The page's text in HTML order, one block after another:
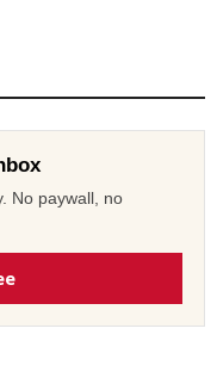
No paywall, no